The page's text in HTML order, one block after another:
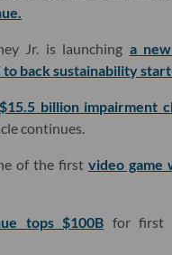
Jr. is launching a
back sustainability
$15.5 billion impairment
continues.
of the first video game
tops $100B for first